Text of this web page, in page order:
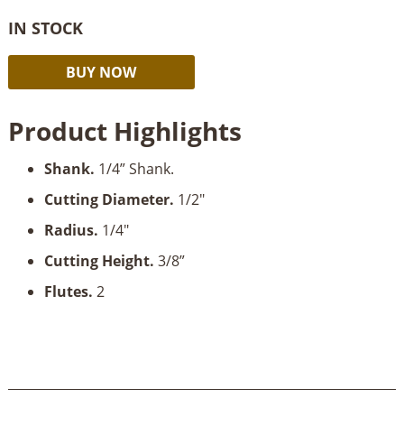
IN STOCK
Timberline
Core
1/4"
3/8"
Depth
Shank
BUY NOW
Product Highlights
Shank. 1/4” Shank.
Cutting Diameter. 1/2"
Radius. 1/4"
Cutting Height. 3/8”
Flutes. 2